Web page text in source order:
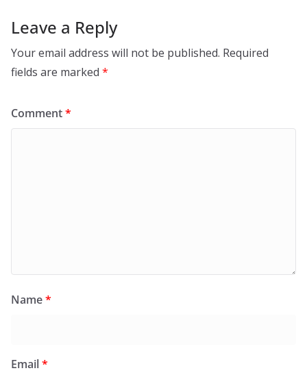
Leave a Reply
Your email address will not be published. Required
fields are marked *
Comment*
Name*
Email*